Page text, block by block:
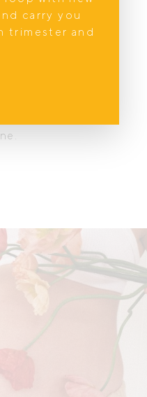
Series:
Health in
carry you
trimester and